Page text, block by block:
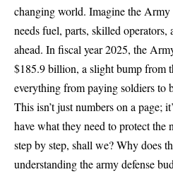
changing world. Imagine the Army
needs fuel, parts, skilled operators,
ahead. In fiscal year 2025, the
$185.9 billion, a slight bump from
everything from paying soldiers to
This isn’t just numbers on a page;
have what they need to protect the
step by step, shall we? Why does
understanding the army defense